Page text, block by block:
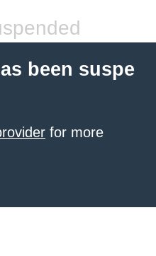
been suspe
for more